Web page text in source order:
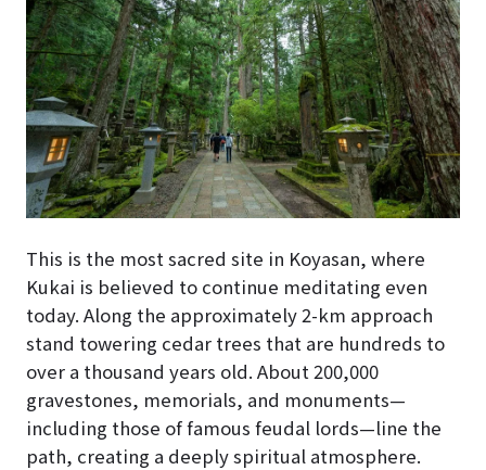
This is the most sacred site in Koyasan, where
Kukai is believed to continue meditating even
today. Along the approximately 2-km approach
stand towering cedar trees that are hundreds to
over a thousand years old. About 200,000
gravestones, memorials, and monuments—
including those of famous feudal lords—line the
path, creating a deeply spiritual atmosphere.